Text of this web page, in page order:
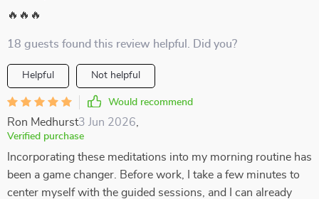
🔥🔥🔥
18 guests found this review helpful. Did you?
Helpful Not helpful
Would recommend
Ron Medhurst3 Jun 2026
Verified purchase
Incorporating these meditations into my morning routine has
been a game changer. Before work, I take a few minutes to
center myself with the guided sessions, and I can already